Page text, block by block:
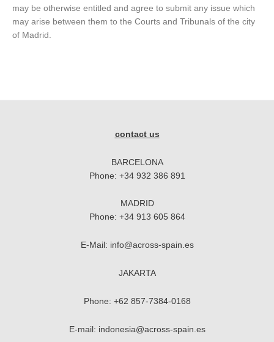
may be otherwise entitled and agree to submit any issue which
may arise between them to the Courts and Tribunals of the city
of Madrid.
contact us
BARCELONA
Phone: +34 932 386 891
MADRID
Phone: +34 913 605 864
E-Mail: info@across-spain.es
JAKARTA
Phone: +62 857-7384-0168
E-mail: indonesia@across-spain.es